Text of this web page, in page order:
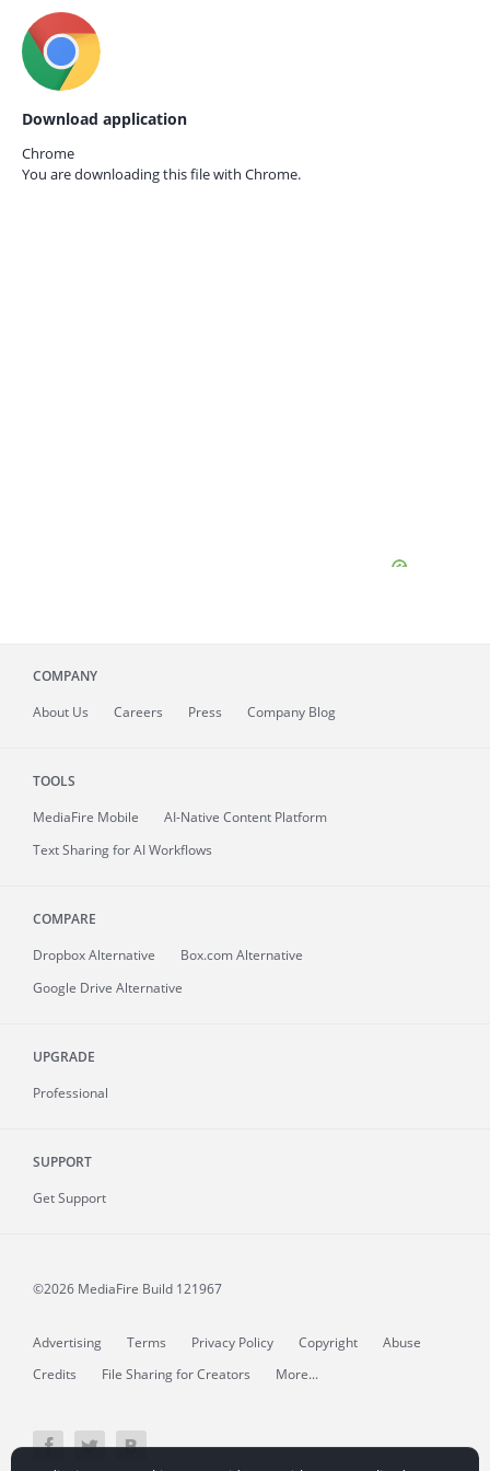
Download application
Chrome
You are downloading this file with Chrome.
COMPANY
About Us Careers Press Company Blog
TOOLS
MediaFire Mobile
AI-Native Content Platform
Text Sharing for AI Workflows
COMPARE
Dropbox Alternative
Box.com Alternative
Google Drive Alternative
UPGRADE
Professional
SUPPORT
Get Support
©2026 MediaFire Build 121967
Advertising Terms Privacy Policy Copyright
Abuse
Credits
File Sharing for Creators More...